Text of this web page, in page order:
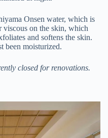
Onsen water, which is
on the skin, which
and softens the skin.
been moisturized.
closed for renovations.